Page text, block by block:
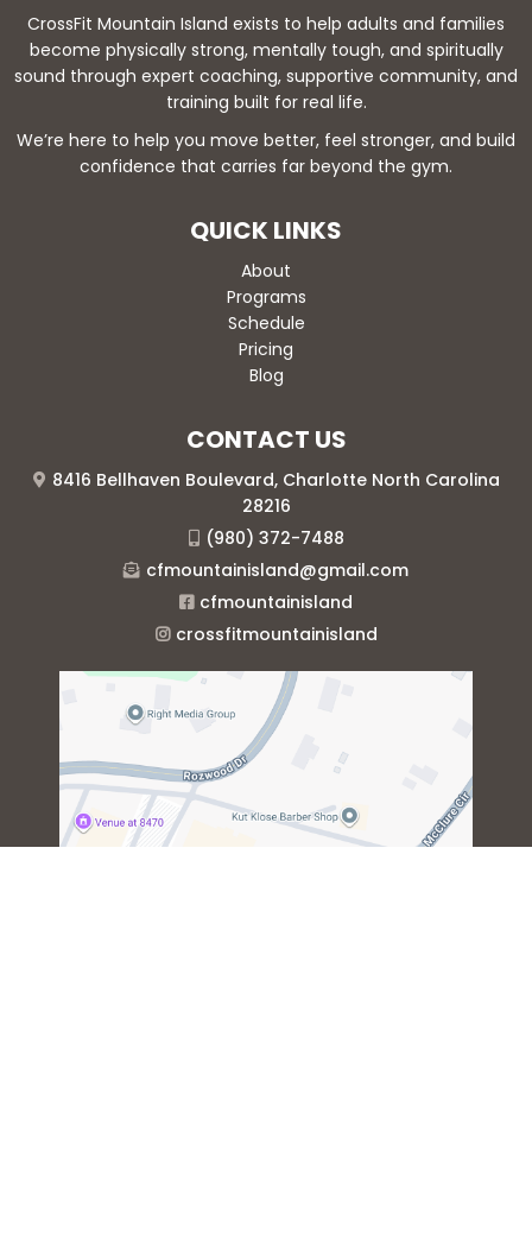
CrossFit Mountain Island exists to help adults and families
become physically strong, mentally tough, and spiritually
sound through expert coaching, supportive community, and
training built for real life.
We’re here to help you move better, feel stronger, and build
confidence that carries far beyond the gym.
QUICK LINKS
About
Programs
Schedule
Pricing
Blog
CONTACT US
8416 Bellhaven Boulevard, Charlotte North Carolina
28216
(980) 372-7488
cfmountainisland@gmail.com
cfmountainisland
crossfitmountainisland